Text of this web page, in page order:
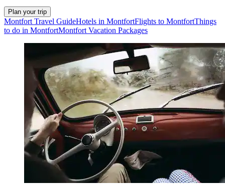
Plan your trip
Montfort Travel GuideHotels in MontfortFlights to MontfortThings
to do in MontfortMontfort Vacation Packages